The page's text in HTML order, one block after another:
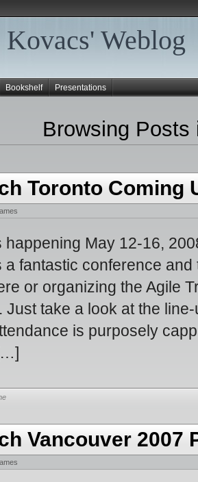
Kovacs' Weblog
Bookshelf Presentations
Browsing
Toronto Coming
happening May 12-16,
a fantastic conference and
or organizing the Agile
Just take a look at the
is purposely
Vancouver 2007